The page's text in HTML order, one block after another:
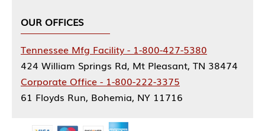
OUR OFFICES
Tennessee Mfg Facility - 1-800-427-5380
424 William Springs Rd, Mt Pleasant, TN 38474
Corporate Office - 1-800-222-3375
61 Floyds Run, Bohemia, NY 11716